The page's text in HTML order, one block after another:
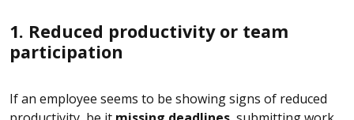
1. Reduced productivity or team
participation
If an employee seems to be showing signs of reduced